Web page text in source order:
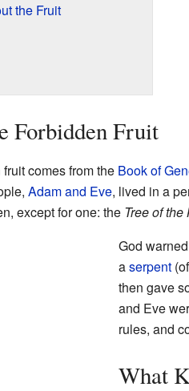
the Fruit
Forbidden Fruit
comes from the Book of
Adam and Eve, lived in a
except for one: the Tree of
God
aserpent
then gave
and Eve
rules, and
What